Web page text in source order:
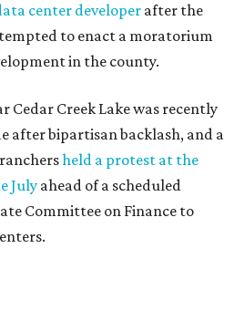
center developer after the
to enact a moratorium
in the county.
Cedar Creek Lake was recently
after bipartisan backlash, and a
held a protest at the
July ahead of a scheduled
Committee on Finance to